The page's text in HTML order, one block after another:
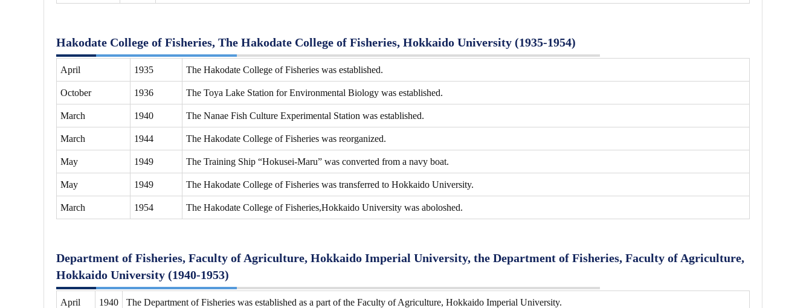
Hakodate College of Fisheries, The Hakodate College of Fisheries, Hokkaido University (1935-1954)
April 1935 The Hakodate College of Fisheries was established.
October 1936 The Toya Lake Station for Environmental Biology was established.
March 1940 The Nanae Fish Culture Experimental Station was established.
March 1944 The Hakodate College of Fisheries was reorganized.
May 1949 The Training Ship “Hokusei-Maru” was converted from a navy boat.
May 1949 The Hakodate College of Fisheries was transferred to Hokkaido University.
March 1954 The Hakodate College of Fisheries,Hokkaido University was aboloshed.
Department of Fisheries, Faculty of Agriculture, Hokkaido Imperial University, the Department of Fisheries, Faculty of Agriculture,
Hokkaido University (1940-1953)
April 1940 The Department of Fisheries was established as a part of the Faculty of Agriculture, Hokkaido Imperial University.